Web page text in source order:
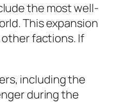
the most well-
This expansion
factions. If
including the
during the